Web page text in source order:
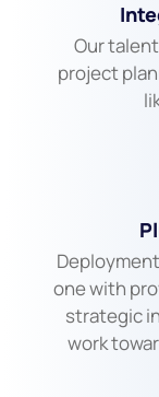
Our
project
one with
strategic
work